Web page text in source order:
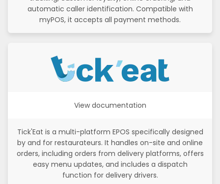
automatic caller identification. Compatible with
myPOS, it accepts all payment methods.
View documentation
Tick'Eat is a multi-platform EPOS specifically designed
by and for restaurateurs. It handles on-site and online
orders, including orders from delivery platforms, offers
easy menu updates, and includes a dispatch
function for delivery drivers.